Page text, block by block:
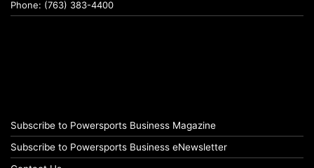
Phone: (763) 383-4400
Subscribe to Powersports Business Magazine
Subscribe to Powersports Business eNewsletter